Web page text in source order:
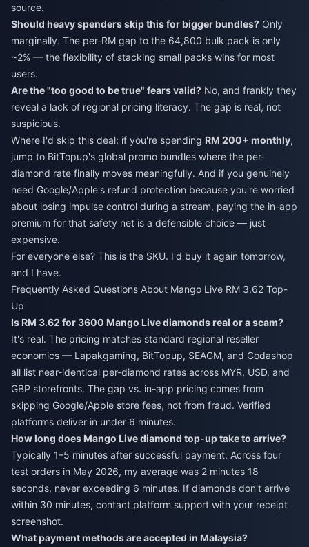
source.
Should heavy spenders skip this for bigger bundles? Only
marginally. The per-RM gap to the 64,800 bulk pack is only
~2% — the flexibility of stacking small packs wins for most
users.
Are the "too good to be true" fears valid? No, and frankly they
reveal a lack of regional pricing literacy. The gap is real, not
suspicious.
Where I'd skip this deal: if you're spending RM 200+ monthly,
jump to BitTopup's global promo bundles where the per-
diamond rate finally moves meaningfully. And if you genuinely
need Google/Apple's refund protection because you're worried
about losing impulse control during a stream, paying the in-app
premium for that safety net is a defensible choice — just
expensive.
For everyone else? This is the SKU. I'd buy it again tomorrow,
and I have.
Frequently Asked Questions About Mango Live RM 3.62 Top-
Up
Is RM 3.62 for 3600 Mango Live diamonds real or a scam?
It's real. The pricing matches standard regional reseller
economics — Lapakgaming, BitTopup, SEAGM, and Codashop
all list near-identical per-diamond rates across MYR, USD, and
GBP storefronts. The gap vs. in-app pricing comes from
skipping Google/Apple store fees, not from fraud. Verified
platforms deliver in under 6 minutes.
How long does Mango Live diamond top-up take to arrive?
Typically 1–5 minutes after successful payment. Across four
test orders in May 2026, my average was 2 minutes 18
seconds, never exceeding 6 minutes. If diamonds don't arrive
within 30 minutes, contact platform support with your receipt
screenshot.
What payment methods are accepted in Malaysia?